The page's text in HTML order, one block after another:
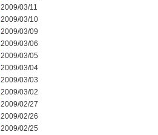
2009/03/11
2009/03/10
2009/03/09
2009/03/06
2009/03/05
2009/03/04
2009/03/03
2009/03/02
2009/02/27
2009/02/26
2009/02/25